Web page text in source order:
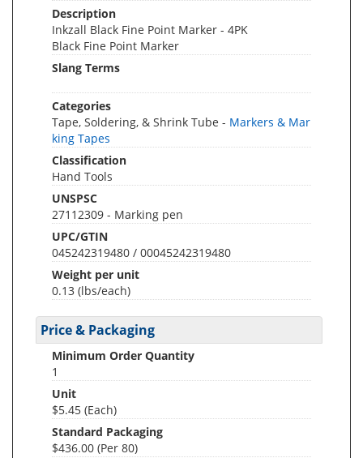
Description
Inkzall Black Fine Point Marker - 4PK
Black Fine Point Marker
Slang Terms
Categories
Tape, Soldering, & Shrink Tube - Markers & Mar
king Tapes
Classification
Hand Tools
UNSPSC
27112309 - Marking pen
UPC/GTIN
045242319480 / 00045242319480
Weight per unit
0.13 (lbs/each)
Price & Packaging
Minimum Order Quantity
1
Unit
$5.45 (Each)
Standard Packaging
$436.00 (Per 80)